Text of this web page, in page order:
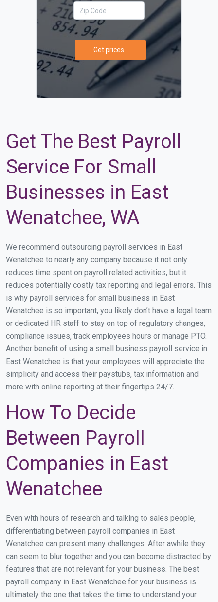
Get prices
Get The Best Payroll
Service For Small
Businesses in East
Wenatchee, WA
We recommend outsourcing payroll services in East
Wenatchee to nearly any company because it not only
reduces time spent on payroll related activities, but it
reduces potentially costly tax reporting and legal errors. This
is why payroll services for small business in East
Wenatchee is so important, you likely don’t have a legal team
or dedicated HR staff to stay on top of regulatory changes,
compliance issues, track employees hours or manage PTO.
Another benefit of using a small business payroll service in
East Wenatchee is that your employees will appreciate the
simplicity and access their paystubs, tax information and
more with online reporting at their fingertips 24/7.
How To Decide
Between Payroll
Companies in East
Wenatchee
Even with hours of research and talking to sales people,
differentiating between payroll companies in East
Wenatchee can present many challenges. After awhile they
can seem to blur together and you can become distracted by
features that are not relevant for your business. The best
payroll company in East Wenatchee for your business is
ultimately the one that takes the time to understand your